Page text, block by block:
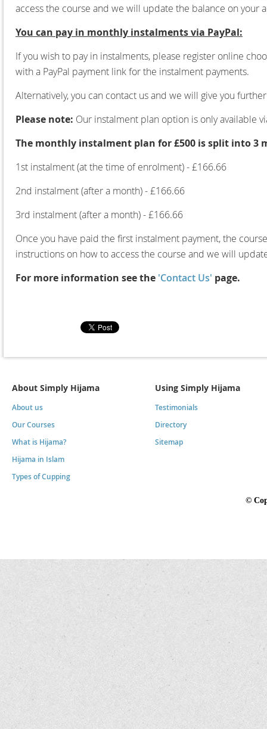
access the course and we will update the balance on your
You can pay in monthly instalments via PayPal:
If you wish to pay in instalments, please register online
with a PayPal payment link for the instalment payments.
Alternatively, you can contact us and we will give you
Please note: Our instalment plan option is only available
The monthly instalment plan for £500 is split into 3
1st instalment (at the time of enrolment) - £166.66
2nd instalment (after a month) - £166.66
3rd instalment (after a month) - £166.66
Once you have paid the first instalment payment, the
instructions on how to access the course and we will
For more information see the 'Contact Us' page.
About Simply Hijama
About us
Our Courses
What is Hijama?
Hijama in Islam
Types of Cupping
Using Simply Hijama
Testimonials
Directory
Sitemap
©